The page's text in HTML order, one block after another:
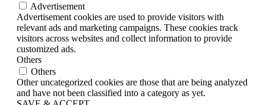
Advertisement
Advertisement cookies are used to provide visitors with
relevant ads and marketing campaigns. These cookies track
visitors across websites and collect information to provide
customized ads.
Others
Others
Other uncategorized cookies are those that are being analyzed
and have not been classified into a category as yet.